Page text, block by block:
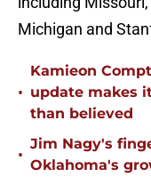
Michigan and
•
Kamieon
update makes
than believed
•
Jim Nagy's
Oklahoma's